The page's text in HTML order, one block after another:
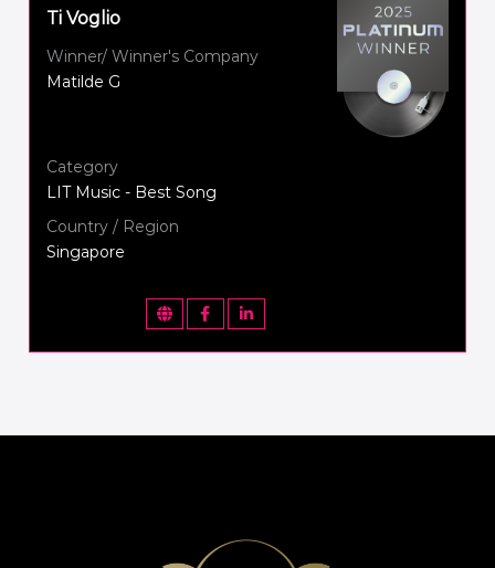
Ti Voglio
Winner/ Winner's Company
Matilde G
Category
LIT Music - Best Song
Country / Region
Singapore